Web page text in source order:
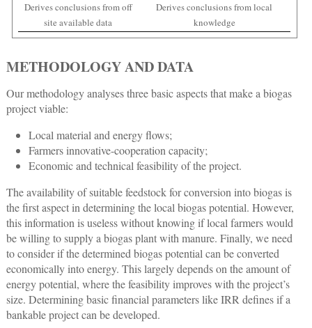
Derives conclusions from off
site available data
Derives conclusions from local
knowledge
METHODOLOGY AND DATA
Our methodology analyses three basic aspects that make a biogas
project viable:
Local material and energy flows;
Farmers innovative-cooperation capacity;
Economic and technical feasibility of the project.
The availability of suitable feedstock for conversion into biogas is
the first aspect in determining the local biogas potential. However,
this information is useless without knowing if local farmers would
be willing to supply a biogas plant with manure. Finally, we need
to consider if the determined biogas potential can be converted
economically into energy. This largely depends on the amount of
energy potential, where the feasibility improves with the project’s
size. Determining basic financial parameters like IRR defines if a
bankable project can be developed.